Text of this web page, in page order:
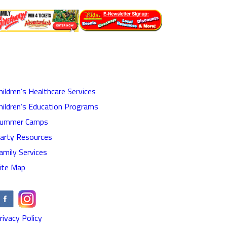
Healthcare Services
Education Programs
Camps
Resources
Services
Map
Policy